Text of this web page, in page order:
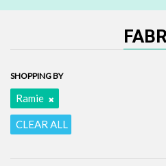
SHOPPING BY
Ramie
CLEAR ALL